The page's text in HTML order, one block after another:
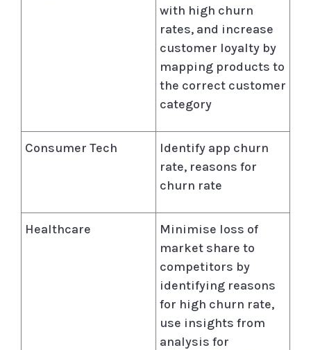
with high churn
rates, and increase
customer loyalty by
mapping products to
the correct customer
category
Consumer Tech
Identify app churn
rate, reasons for
churn rate
Healthcare
Minimise loss of
market share to
competitors by
identifying reasons
for high churn rate,
use insights from
analysis for